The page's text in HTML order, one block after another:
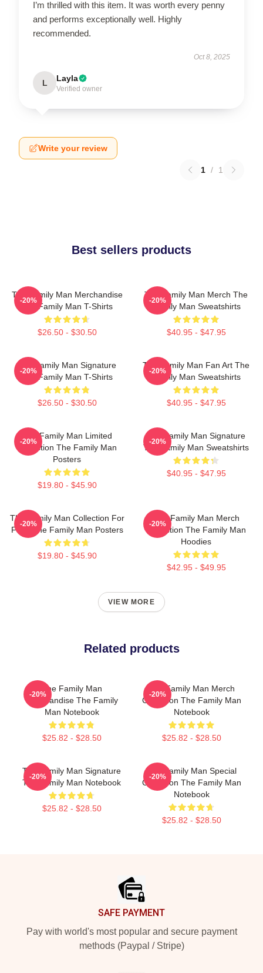
I’m thrilled with this item. It was worth every penny
and performs exceptionally well. Highly
recommended.
Oct 8, 2025
L Layla
Verified owner
Write your review
1 / 1
Best sellers products
The Family Man Merchandise
The Family Man T-Shirts
$26.50 - $30.50
-20%
The Family Man Merch The
Family Man Sweatshirts
$40.95 - $47.95
-20%
The Family Man Signature
The Family Man T-Shirts
$26.50 - $30.50
-20%
The Family Man Fan Art The
Family Man Sweatshirts
$40.95 - $47.95
-20%
The Family Man Limited
Collection The Family Man
Posters
$19.80 - $45.90
-20%
The Family Man Signature
The Family Man Sweatshirts
$40.95 - $47.95
-20%
The Family Man Collection For
Fans The Family Man Posters
$19.80 - $45.90
-20%
The Family Man Merch
Collection The Family Man
Hoodies
$42.95 - $49.95
-20%
VIEW MORE
Related products
The Family Man
Merchandise The Family
Man Notebook
$25.82 - $28.50
-20%
The Family Man Merch
Collection The Family Man
Notebook
$25.82 - $28.50
-20%
The Family Man Signature
The Family Man Notebook
$25.82 - $28.50
-20%
The Family Man Special
Collection The Family Man
Notebook
$25.82 - $28.50
-20%
SAFE PAYMENT
Pay with world's most popular and secure payment
methods (Paypal / Stripe)